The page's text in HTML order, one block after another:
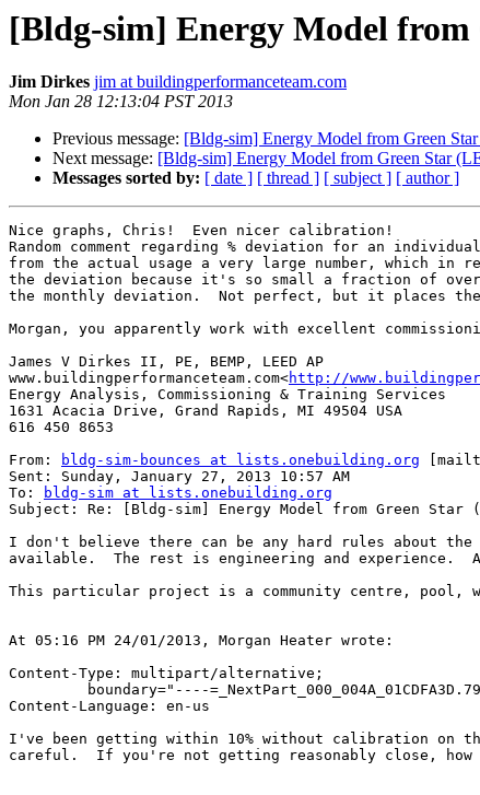
[Bldg-sim] Energy Model
Jim Dirkes jim at buildingperformanceteam.com
Mon Jan 28 12:13:04 PST 2013
Previous message: [Bldg-sim] Energy Model from Green
Next message: [Bldg-sim] Energy Model from Green Star
Messages sorted by: [ date ] [ thread ] [ subject ] [ author ]
Nice graphs, Chris!  Even nicer calibration!
Random comment regarding % deviation for an
from the actual usage a very large number, which
the deviation because it's so small a fraction of
the monthly deviation.  Not perfect, but it places the
Morgan, you apparently work with excellent
James V Dirkes II, PE, BEMP, LEED AP
www.buildingperformanceteam.com<http://
Energy Analysis, Commissioning & Training Services
1631 Acacia Drive, Grand Rapids, MI 49504 USA
616 450 8653
From:
bldg-sim-bounces at lists.onebuilding.org
Sent: Sunday, January 27, 2013 10:57 AM
To:
bldg-sim at lists.onebuilding.org
Subject: Re: [Bldg-sim] Energy Model from Green Star
I don't believe there can be any hard rules about
available.  The rest is engineering and
This particular project is a community centre, pool,
At 05:16 PM 24/01/2013, Morgan Heater wrote:
Content-Type: multipart/alternative;
Content-Language: en-us
I've been getting within 10% without calibration on
careful.  If you're not getting reasonably close, how